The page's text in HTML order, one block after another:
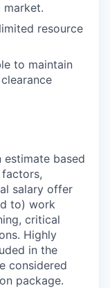
market.
resource
to maintain
estimate based
salary offer
to) work
critical
Highly
in the
considered
package.